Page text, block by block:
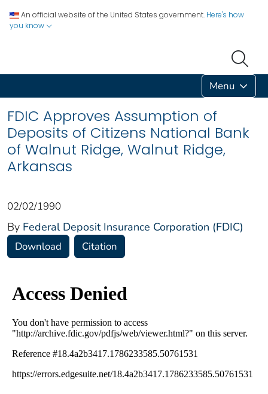
An official website of the United States government. Here's how
you know
Menu
FDIC Approves Assumption of
Deposits of Citizens National Bank
of Walnut Ridge, Walnut Ridge,
Arkansas
02/02/1990
By Federal Deposit Insurance Corporation (FDIC)
Download Citation